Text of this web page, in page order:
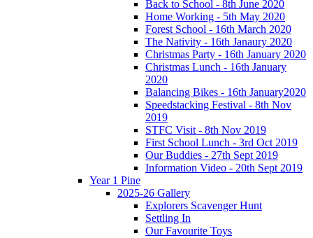
Back to School - 8th June 2020
Home Working - 5th May 2020
Forest School - 16th March 2020
The Nativity - 16th Janaury 2020
Christmas Party - 16th January 2020
Christmas Lunch - 16th January
2020
Balancing Bikes - 16th January2020
Speedstacking Festival - 8th Nov
2019
STFC Visit - 8th Nov 2019
First School Lunch - 3rd Oct 2019
Our Buddies - 27th Sept 2019
Information Video - 20th Sept 2019
Year 1 Pine
2025-26 Gallery
Explorers Scavenger Hunt
Settling In
Our Favourite Toys